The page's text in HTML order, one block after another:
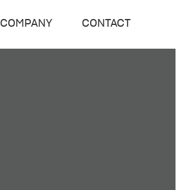
COMPANY CONTACT